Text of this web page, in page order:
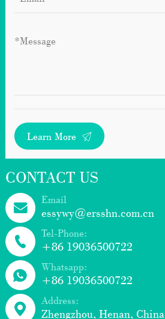
Learn More
CONTACT US
Email
essywy@ersshn.com.cn
Tel-Phone:
+86 19036500722
Whatsapp:
+86 19036500722
Address:
Zhengzhou, Henan, China